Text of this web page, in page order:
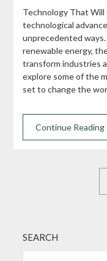
Technology That
technological
unprecedented
renewable energy,
transform industries
explore some of the
set to change the
Continue Reading
SEARCH